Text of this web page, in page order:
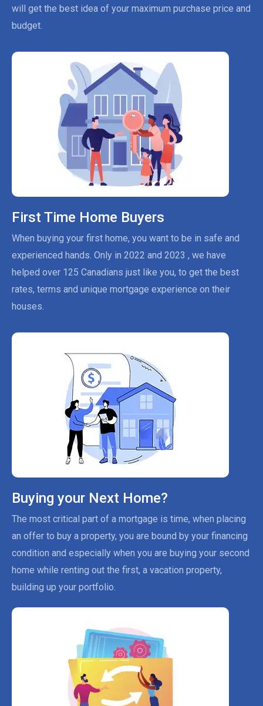
will get the best idea of your maximum purchase price and
budget.
First Time Home Buyers
When buying your first home, you want to be in safe and
experienced hands. Only in 2022 and 2023 , we have
helped over 125 Canadians just like you, to get the best
rates, terms and unique mortgage experience on their
houses.
Buying your Next Home?
The most critical part of a mortgage is time, when placing
an offer to buy a property, you are bound by your financing
condition and especially when you are buying your second
home while renting out the first, a vacation property,
building up your portfolio.